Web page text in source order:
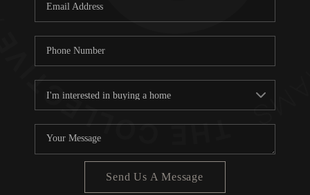
About PLACE
Connect
Send Us A Message